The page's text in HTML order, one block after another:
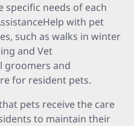
specific needs of each
with pet
such as walks in winter
and Vet
groomers and
for resident pets.
pets receive the care
to maintain their